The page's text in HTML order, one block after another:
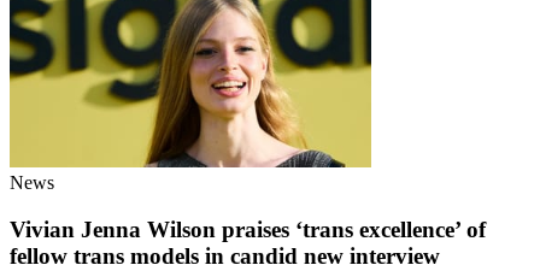
News
Vivian Jenna Wilson praises ‘trans excellence’ of
fellow trans models in candid new interview